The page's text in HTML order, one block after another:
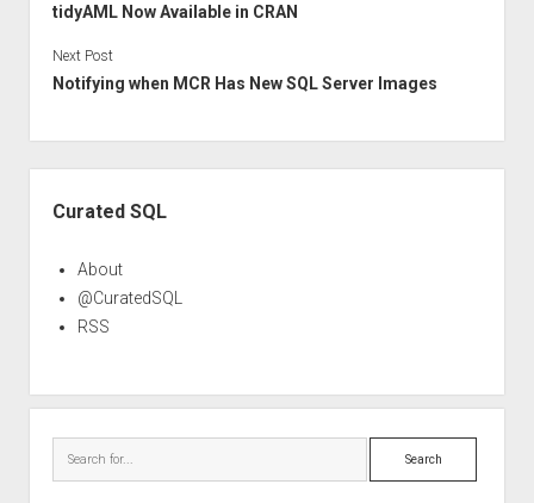
tidyAML Now Available in CRAN
Next Post
Notifying when MCR Has New SQL Server Images
Curated SQL
About
@CuratedSQL
RSS
Search